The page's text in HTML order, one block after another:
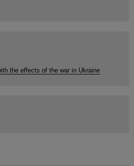
the effects of the war in Ukraine